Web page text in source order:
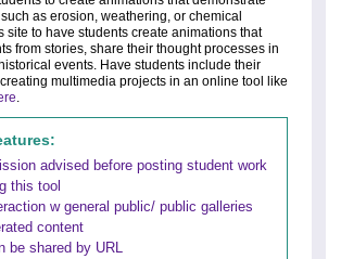
as erosion, weathering, or chemical
site to have students create animations that
from stories, share their thought processes in
events. Have students include their
multimedia projects in an online tool like
.
advised before posting student work
this tool
w general public/ public galleries
content
be shared by URL